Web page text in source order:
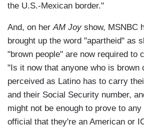
the U.S.-Mexican border."
And, on herAM Joyshow, MSNBC
brought up the word "apartheid" as
"brown people" are now required to
"Is it now that anyone who is brown
perceived as Latino has to carry
and their Social Security number,
might not be enough to prove to
official that they're an American or